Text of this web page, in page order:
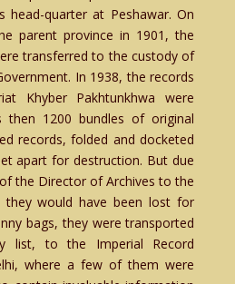
head-quarter at Peshawar. On
parent province in 1901, the
transferred to the custody of
In 1938, the records
Khyber Pakhtunkhwa were
then 1200 bundles of original
records, folded and docketed
apart for destruction. But due
the Director of Archives to the
they would have been lost for
bags, they were transported
list, to the Imperial Record
where a few of them were